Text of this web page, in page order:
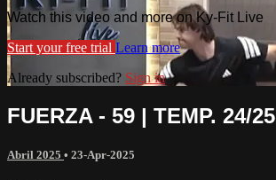
Watch this video and more on Ky-Fit Live
Start your free trial Learn more
Already subscribed? Sign in
FUERZA - 59 | TEMP. 24/25
Abril 2025 • 23-Apr-2025